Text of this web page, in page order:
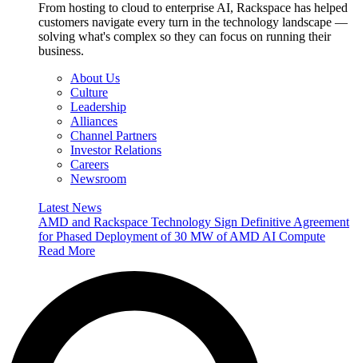
From hosting to cloud to enterprise AI, Rackspace has helped
customers navigate every turn in the technology landscape —
solving what's complex so they can focus on running their
business.
About Us
Culture
Leadership
Alliances
Channel Partners
Investor Relations
Careers
Newsroom
Latest News
AMD and Rackspace Technology Sign Definitive Agreement
for Phased Deployment of 30 MW of AMD AI Compute
Read More